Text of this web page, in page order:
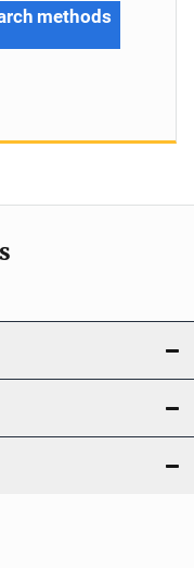
methods